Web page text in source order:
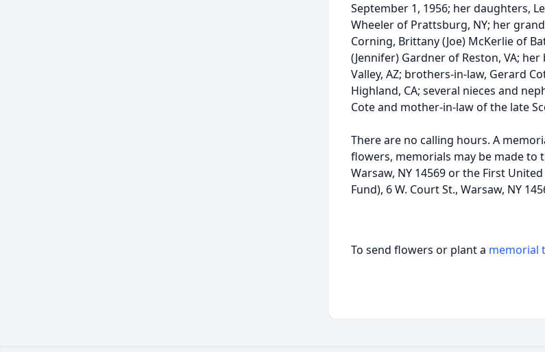
September 1, 1956; her daughters,
Wheeler of Prattsburg, NY; her
Corning, Brittany (Joe) McKerlie of
(Jennifer) Gardner of Reston, VA;
Valley, AZ; brothers-in-law, Gerard
Highland, CA; several nieces and
Cote and mother-in-law of the late
There are no calling hours. A
flowers, memorials may be made to
Warsaw, NY 14569 or the First
Fund), 6 W. Court St., Warsaw, NY
To send flowers or plant a memorial